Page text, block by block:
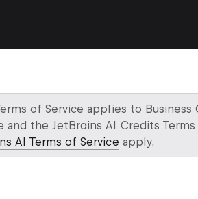
of Service applies to Business
the JetBrains AI Credits
AI Terms of Service apply.